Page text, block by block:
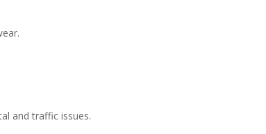
and traffic issues.